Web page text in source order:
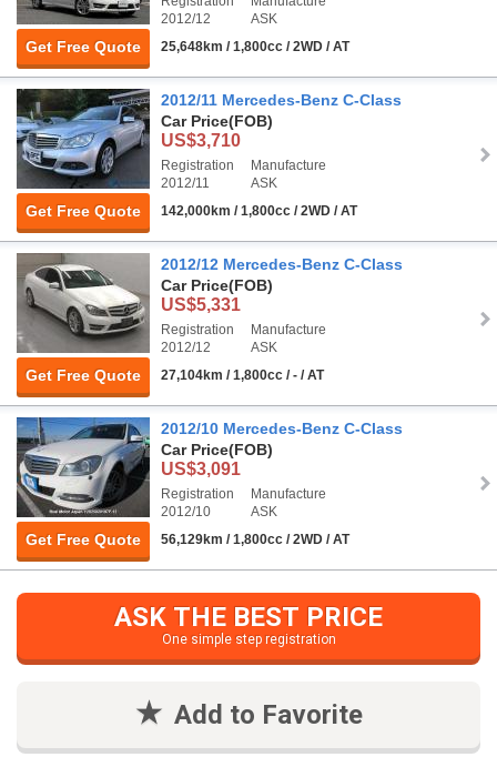
Get Free Quote
2012/12
ASK
25,648km / 1,800cc / 2WD / AT
Get Free Quote
2012/11 Mercedes-Benz C-Class
Car Price(FOB)
US$3,710
Registration
2012/11
Manufacture
ASK
142,000km / 1,800cc / 2WD / AT
Get Free Quote
2012/12 Mercedes-Benz C-Class
Car Price(FOB)
US$5,331
Registration
2012/12
Manufacture
ASK
27,104km / 1,800cc / - / AT
Get Free Quote
2012/10 Mercedes-Benz C-Class
Car Price(FOB)
US$3,091
Registration
2012/10
Manufacture
ASK
56,129km / 1,800cc / 2WD / AT
ASK THE BEST PRICE
One simple step registration
Add to Favorite